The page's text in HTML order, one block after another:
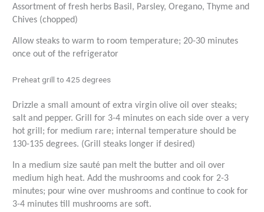
Assortment of fresh herbs Basil, Parsley, Oregano, Thyme and
Chives (chopped)
Allow steaks to warm to room temperature; 20-30 minutes
once out of the refrigerator
Preheat grill to 425 degrees
Drizzle a small amount of extra virgin olive oil over steaks;
salt and pepper. Grill for 3-4 minutes on each side over a very
hot grill; for medium rare; internal temperature should be
130-135 degrees. (Grill steaks longer if desired)
In a medium size sauté pan melt the butter and oil over
medium high heat. Add the mushrooms and cook for 2-3
minutes; pour wine over mushrooms and continue to cook for
3-4 minutes till mushrooms are soft.